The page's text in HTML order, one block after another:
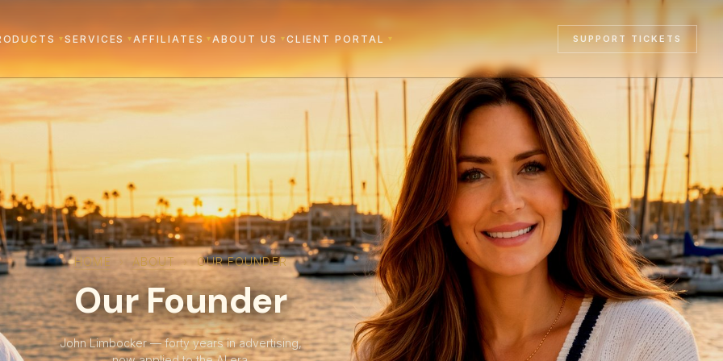
▾SERVICES ▾AFFILIATES ▾ ABOUT US ▾CLIENT PORTAL ▾ SUPPORT TICKETS
HOME › ABOUT › OUR FOUNDER
Our Founder
John Limbocker — forty years in advertising,